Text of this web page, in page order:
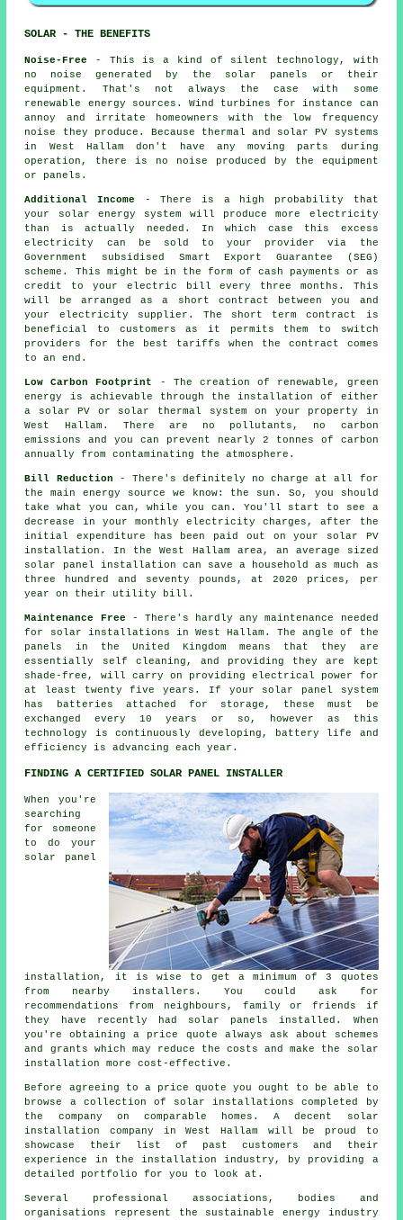
SOLAR - THE BENEFITS
Noise-Free
- This is a kind of silent technology, with
no noise generated by the solar panels or their
equipment. That's not always the case with some
renewable energy sources. Wind turbines for instance can
annoy and irritate homeowners with the low frequency
noise they produce. Because thermal and solar PV systems
in West Hallam don't have any moving parts during
operation, there is no noise produced by the equipment
or panels.
Additional Income - There is a high probability that
your solar energy system will produce more electricity
than is actually needed. In which case this excess
electricity can be sold to your provider via the
Government subsidised Smart Export Guarantee (SEG)
scheme. This might be in the form of cash payments or as
credit to your electric bill every three months. This
will be arranged as a short contract between you and
your electricity supplier. The short term contract is
beneficial to customers as it permits them to switch
providers for the best tariffs when the contract comes
to an end.
Low Carbon Footprint
- The creation of renewable, green
energy is achievable through the installation of either
a solar PV or solar thermal system on your property in
West Hallam. There are no pollutants, no carbon
emissions and you can prevent nearly 2 tonnes of carbon
annually from contaminating the atmosphere.
Bill Reduction - There's definitely no charge at all for
the main energy source we know: the sun. So, you should
take what you can, while you can. You'll start to see a
decrease in your monthly electricity charges, after the
initial expenditure has been paid out on your solar PV
installation. In the West Hallam area, an average sized
solar panel installation can save a household as much as
three hundred and seventy pounds, at 2020 prices, per
year on their utility bill.
Maintenance Free - There's hardly any maintenance needed
for solar installations in West Hallam. The angle of the
panels in the United Kingdom means that they are
essentially self cleaning, and providing they are kept
shade-free, will carry on providing electrical power for
at least twenty five years. If your solar panel system
has batteries attached for storage, these must be
exchanged every 10 years or so, however as this
technology is continuously developing, battery life and
efficiency is advancing each year.
FINDING A CERTIFIED SOLAR PANEL INSTALLER
When you're
searching
for someone
to do your
solar panel
installation, it is wise to get a minimum of 3 quotes
from nearby installers. You could ask for
recommendations from neighbours, family or friends if
they have recently had solar panels installed. When
you're obtaining a price quote always ask about schemes
and grants which may reduce the costs and make the solar
installation more cost-effective.
Before agreeing to a price quote you ought to be able to
browse a collection of solar installations completed by
the company on comparable homes. A decent solar
installation company in West Hallam will be proud to
showcase their list of past customers and their
experience in the installation industry, by providing a
detailed portfolio for you to look at.
Several professional associations, bodies and
organisations represent the sustainable energy industry